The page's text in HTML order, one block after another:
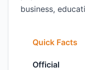
business,
Quick Facts
Official